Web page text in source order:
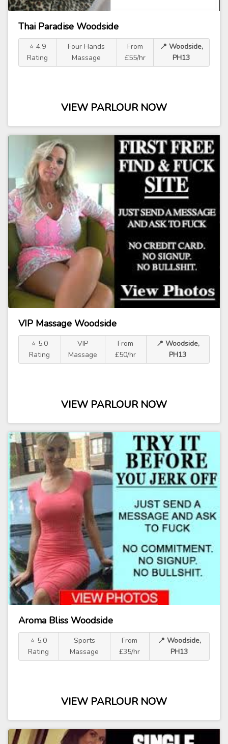
Thai Paradise Woodside
⭐ 4.9
Rating
Four Hands
Massage
From
£55/hr
📍 Woodside,
PH13
VIEW PARLOUR NOW
VIP Massage Woodside
⭐ 5.0
Rating
VIP
Massage
From
£50/hr
📍 Woodside,
PH13
VIEW PARLOUR NOW
Aroma Bliss Woodside
⭐ 5.0
Rating
Sports
Massage
From
£35/hr
📍 Woodside,
PH13
VIEW PARLOUR NOW